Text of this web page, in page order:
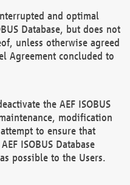
and optimal
Database, but does not
unless otherwise agreed
Agreement concluded to
the AEF ISOBUS
modification
to ensure that
ISOBUS Database
possible to the Users.